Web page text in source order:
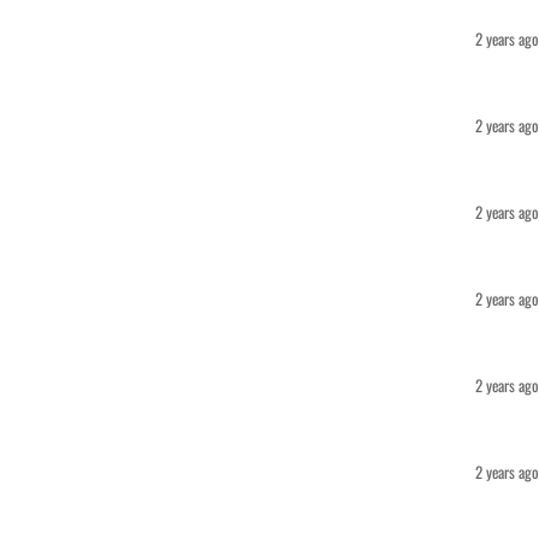
2 years ago
2 years ago
2 years ago
2 years ago
2 years ago
2 years ago